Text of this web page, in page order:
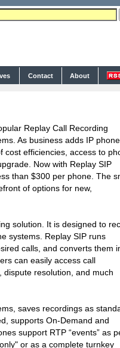
Contact About
Replay Call Recording
As business adds IP
cost efficiencies, access to
Now with Replay SIP
than $300 per phone. The
of options for new,
solution. It is designed to
systems. Replay SIP runs
calls, and converts them
can easily access call
resolution, and much
saves recordings as
supports On-Demand and
support RTP “events” as
or as a complete turnkey